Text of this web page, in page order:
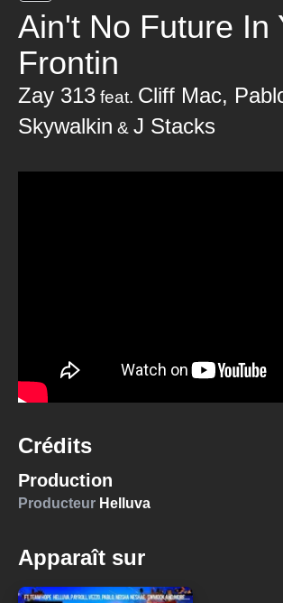
Ain't No Future In
Frontin
Zay 313 feat. Cliff Mac,
Skywalkin & J Stacks
Crédits
Production
Producteur Helluva
Apparaît sur